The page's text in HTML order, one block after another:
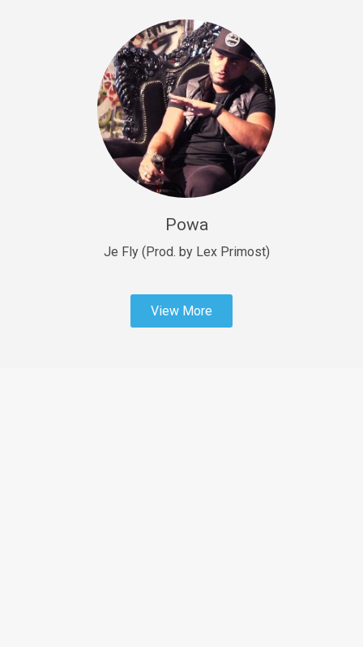
Drill US 6
Drill, Potential Hit, rap • BPM 144
Sold
Fast Car
rap • BPM 138
rap • BPM 120
Powa
Je Fly (Prod. by Lex Primost)
View More